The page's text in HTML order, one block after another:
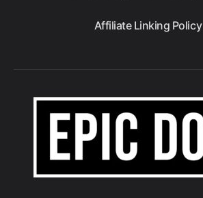
Affiliate Linking Policy